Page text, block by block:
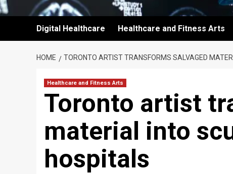
Digital Healthcare Healthcare and Fitness Arts
HOME TORONTO ARTIST TRANSFORMS SALVAGED
Healthcare and Fitness Arts
Toronto artist
material into
hospitals